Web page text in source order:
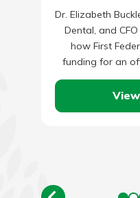
Dr. Elizabeth
Dental, and
how First
funding for an